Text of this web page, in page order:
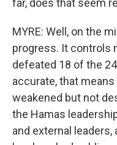
far, does that seem
MYRE: Well, on the
progress. It controls
defeated 18 of the
accurate, that
weakened but not
the Hamas
and external